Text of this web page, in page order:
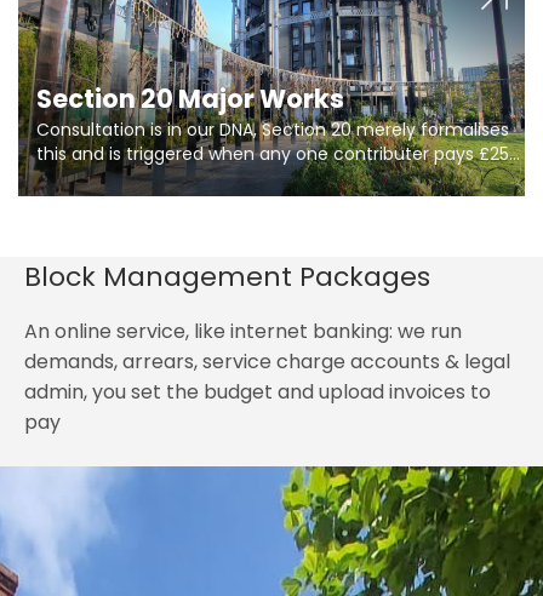
Section 20 Major Works
Consultation is in our DNA, Section 20 merely formalises
this and is triggered when any one contributer pays £250.
So planning in two stages of consultation is key to
getting works on site.
Block Management Packages
An online service, like internet banking: we run
demands, arrears, service charge accounts & legal
admin, you set the budget and upload invoices to
pay